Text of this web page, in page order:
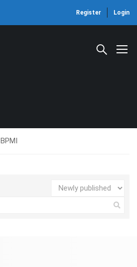
Register Login
BPMI